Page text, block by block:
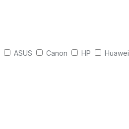
ASUS Canon HP Huawei